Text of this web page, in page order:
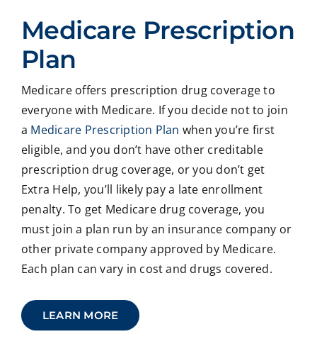
Medicare Prescription
Plan
Medicare offers prescription drug coverage to
everyone with Medicare. If you decide not to join
a Medicare Prescription Plan when you’re first
eligible, and you don’t have other creditable
prescription drug coverage, or you don’t get
Extra Help, you’ll likely pay a late enrollment
penalty. To get Medicare drug coverage, you
must join a plan run by an insurance company or
other private company approved by Medicare.
Each plan can vary in cost and drugs covered.
LEARN MORE